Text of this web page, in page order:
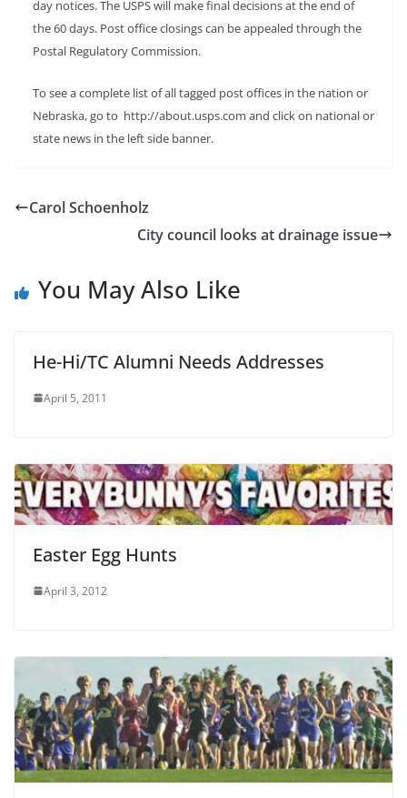
day notices. The USPS will make final decisions at the end of
the 60 days. Post office closings can be appealed through the
Postal Regulatory Commission.
To see a complete list of all tagged post offices in the nation or
Nebraska, go to http://about.usps.com and click on national or
state news in the left side banner.
Carol Schoenholz
City council looks at drainage issue
You May Also Like
He-Hi/TC Alumni Needs Addresses
April 5, 2011
Easter Egg Hunts
April 3, 2012